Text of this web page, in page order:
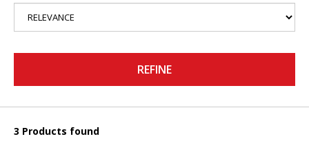
REFINE
3 Products found